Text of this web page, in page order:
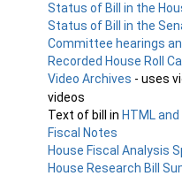
Status of Bill in the
Status of Bill in the
Committee hearings
Recorded House Roll
Video Archives - uses
videos
Text of bill in HTML
Fiscal Notes
House Fiscal Analysis
House Research Bill